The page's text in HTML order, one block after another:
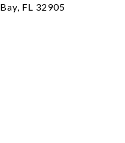
Bay, FL 32905